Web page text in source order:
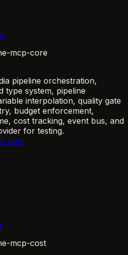
mcp-core
pipeline orchestration,
type system, pipeline
interpolation, quality gate
budget enforcement,
cost tracking, event bus, and
for testing.
npm
mcp-cost